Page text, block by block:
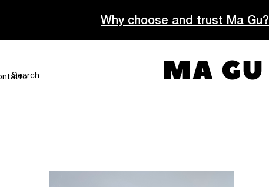
Why choose and trust Ma Gu?
MA GU